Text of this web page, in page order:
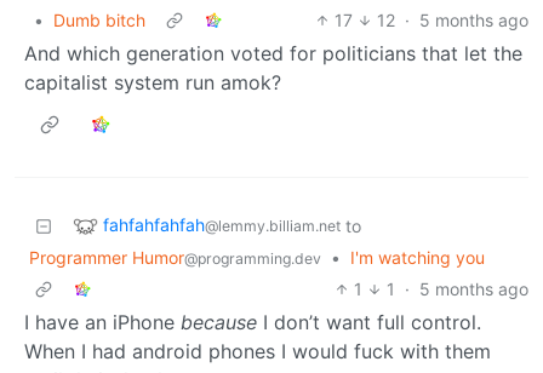
• Dumb bitch 17 12 · 5 months ago
And which generation voted for politicians that let the
capitalist system run amok?
fahfahfahfah@lemmy.billiam.net to
Programmer Humor@programming.dev •
I'm watching you
1
1 · 5 months ago
I have an iPhone because I don’t want full control.
When I had android phones I would fuck with them